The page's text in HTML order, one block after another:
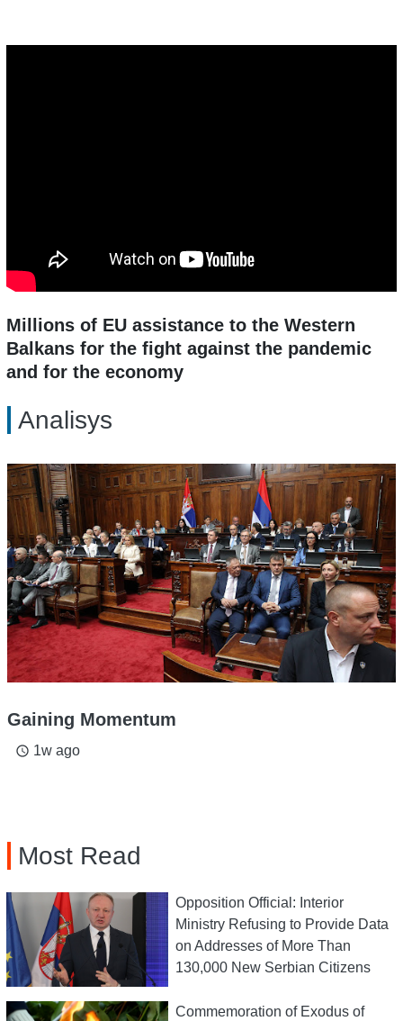
Millions of EU assistance to the Western
Balkans for the fight against the pandemic
and for the economy
Analisys
Gaining Momentum
access_time 1w ago
Most Read
Opposition Official: Interior
Ministry Refusing to Provide Data
on Addresses of More Than
130,000 New Serbian Citizens
Commemoration of Exodus of